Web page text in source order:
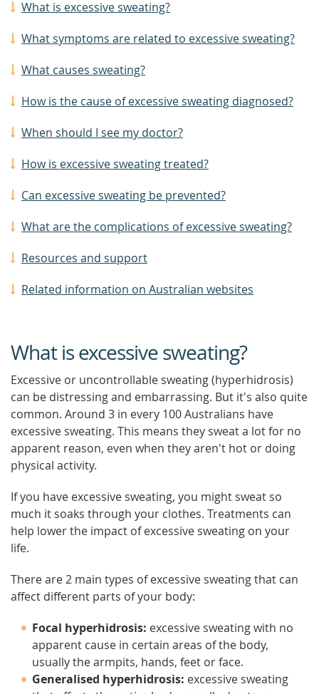
What is excessive sweating?
What symptoms are related to excessive sweating?
What causes sweating?
How is the cause of excessive sweating diagnosed?
When should I see my doctor?
How is excessive sweating treated?
Can excessive sweating be prevented?
What are the complications of excessive sweating?
Resources and support
Related information on Australian websites
What is excessive sweating?
Excessive or uncontrollable sweating (hyperhidrosis)
can be distressing and embarrassing. But it's also quite
common. Around 3 in every 100 Australians have
excessive sweating. This means they sweat a lot for no
apparent reason, even when they aren't hot or doing
physical activity.
If you have excessive sweating, you might sweat so
much it soaks through your clothes. Treatments can
help lower the impact of excessive sweating on your
life.
There are 2 main types of excessive sweating that can
affect different parts of your body:
Focal hyperhidrosis: excessive sweating with no
apparent cause in certain areas of the body,
usually the armpits, hands, feet or face.
Generalised hyperhidrosis: excessive sweating